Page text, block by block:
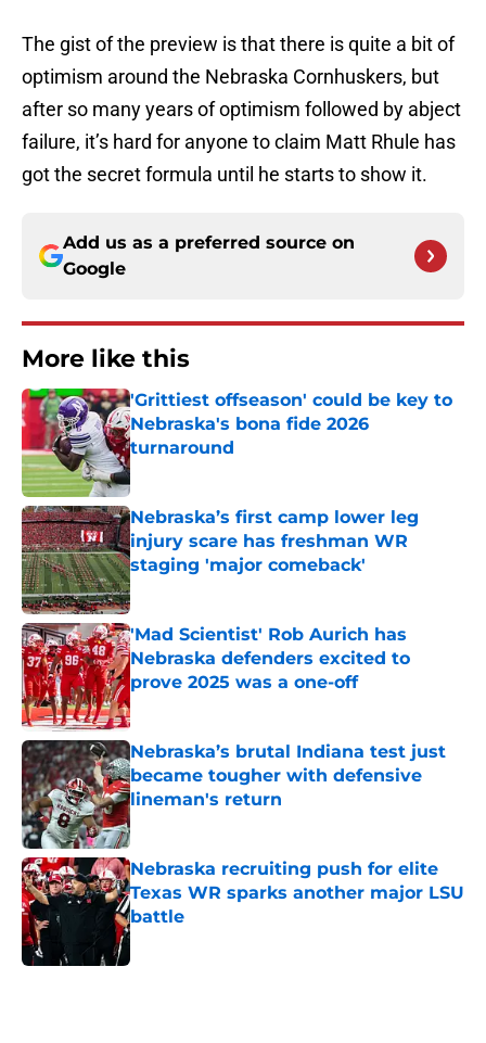
The gist of the preview is that there is quite a bit of
optimism around the Nebraska Cornhuskers, but
after so many years of optimism followed by abject
failure, it’s hard for anyone to claim Matt Rhule has
got the secret formula until he starts to show it.
Add us as a preferred source on
Google
More like this
'Grittiest offseason' could be key to
Nebraska's bona fide 2026
turnaround
Published by on Invalid Date
Nebraska’s first camp lower leg
injury scare has freshman WR
staging 'major comeback'
Published by on Invalid Date
'Mad Scientist' Rob Aurich has
Nebraska defenders excited to
prove 2025 was a one-off
Published by on Invalid Date
Nebraska’s brutal Indiana test just
became tougher with defensive
lineman's return
Published by on Invalid Date
Nebraska recruiting push for elite
Texas WR sparks another major LSU
battle
Published by on Invalid Date